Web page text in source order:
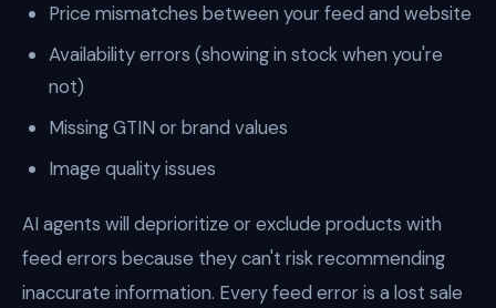
Price mismatches between your feed and website
Availability errors (showing in stock when you're
not)
Missing GTIN or brand values
Image quality issues
AI agents will deprioritize or exclude products with
feed errors because they can't risk recommending
inaccurate information. Every feed error is a lost sale